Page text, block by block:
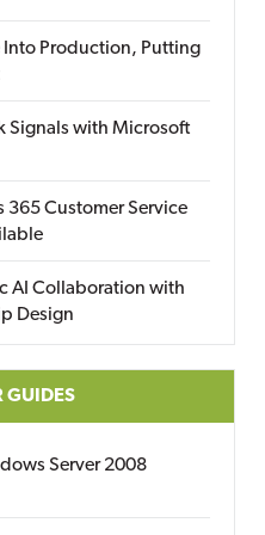
Into Production, Putting
Signals with Microsoft
365 Customer Service
AI Collaboration with
Design
GUIDES
Server 2008